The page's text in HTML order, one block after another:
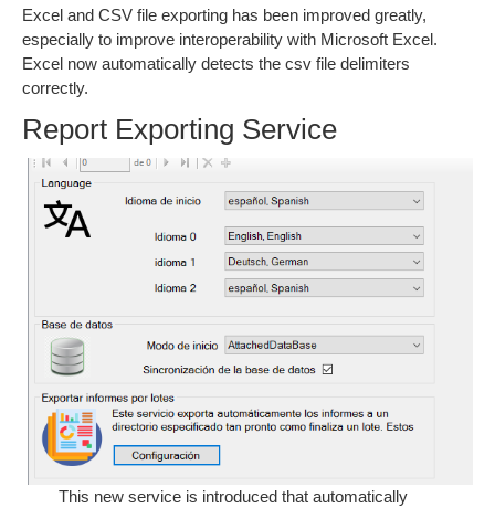
Excel and CSV file exporting has been improved greatly,
especially to improve interoperability with Microsoft Excel.
Excel now automatically detects the csv file delimiters
correctly.
Report Exporting Service
This new service is introduced that automatically